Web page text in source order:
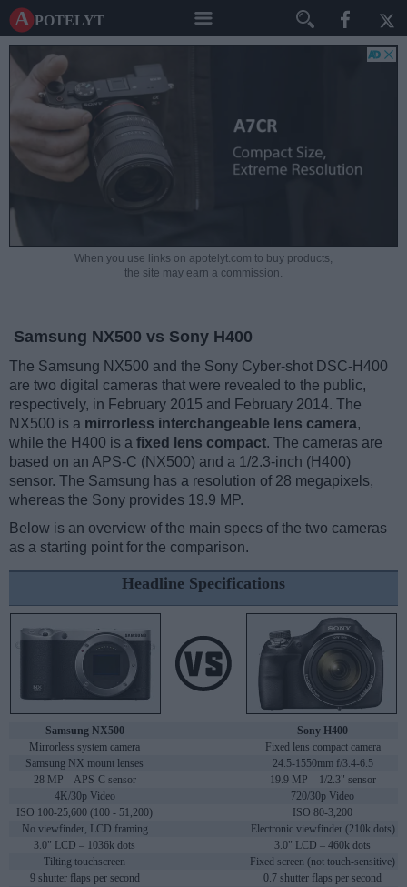
A potelyt
When you use links on apotelyt.com to buy products,
the site may earn a commission.
Samsung NX500 vs Sony H400
The Samsung NX500 and the Sony Cyber-shot DSC-H400
are two digital cameras that were revealed to the public,
respectively, in February 2015 and February 2014. The
NX500 is a mirrorless interchangeable lens camera,
while the H400 is a fixed lens compact. The cameras are
based on an APS-C (NX500) and a 1/2.3-inch (H400)
sensor. The Samsung has a resolution of 28 megapixels,
whereas the Sony provides 19.9 MP.
Below is an overview of the main specs of the two cameras
as a starting point for the comparison.
Headline Specifications
Samsung NX500
Sony H400
Mirrorless system camera
Fixed lens compact camera
Samsung NX mount lenses
24.5-1550mm f/3.4-6.5
28 MP – APS-C sensor
19.9 MP – 1/2.3" sensor
4K/30p Video
720/30p Video
ISO 100-25,600 (100 - 51,200)
ISO 80-3,200
No viewfinder, LCD framing
Electronic viewfinder (210k dots)
3.0" LCD – 1036k dots
3.0" LCD – 460k dots
Tilting touchscreen
Fixed screen (not touch-sensitive)
9 shutter flaps per second
0.7 shutter flaps per second